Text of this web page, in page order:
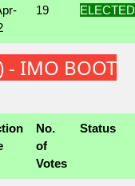
19 ELECTED
- IMO BOOT
No.
of
Votes
Status